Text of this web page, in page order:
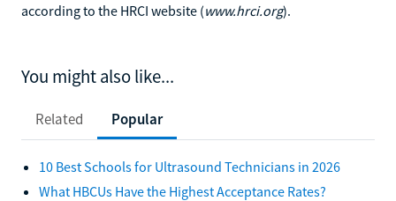
according to the HRCI website (www.hrci.org).
You might also like...
Related Popular
10 Best Schools for Ultrasound Technicians in 2026
What HBCUs Have the Highest Acceptance Rates?